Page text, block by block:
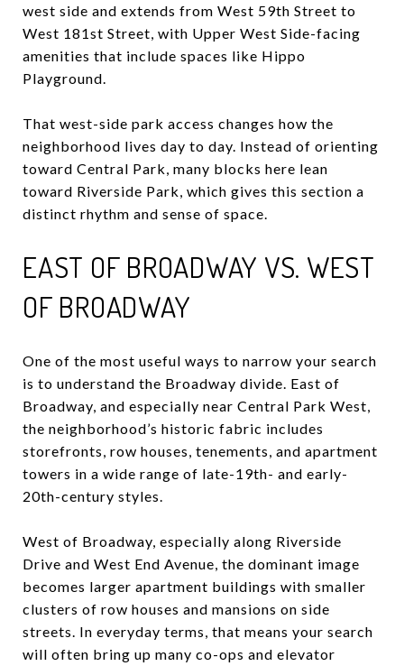
west side and extends from West 59th Street to
West 181st Street, with Upper West Side-facing
amenities that include spaces like Hippo
Playground.
That west-side park access changes how the
neighborhood lives day to day. Instead of orienting
toward Central Park, many blocks here lean
toward Riverside Park, which gives this section a
distinct rhythm and sense of space.
EAST OF BROADWAY VS. WEST
OF BROADWAY
One of the most useful ways to narrow your search
is to understand the Broadway divide. East of
Broadway, and especially near Central Park West,
the neighborhood’s historic fabric includes
storefronts, row houses, tenements, and apartment
towers in a wide range of late-19th- and early-
20th-century styles.
West of Broadway, especially along Riverside
Drive and West End Avenue, the dominant image
becomes larger apartment buildings with smaller
clusters of row houses and mansions on side
streets. In everyday terms, that means your search
will often bring up many co-ops and elevator